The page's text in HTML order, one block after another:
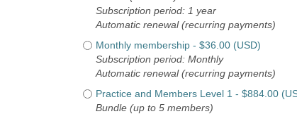
Subscription period: 1 year
Automatic renewal (recurring payments)
Monthly membership - $36.00 (USD)
Subscription period: Monthly
Automatic renewal (recurring payments)
Practice and Members Level 1 - $884.00
Bundle (up to 5 members)